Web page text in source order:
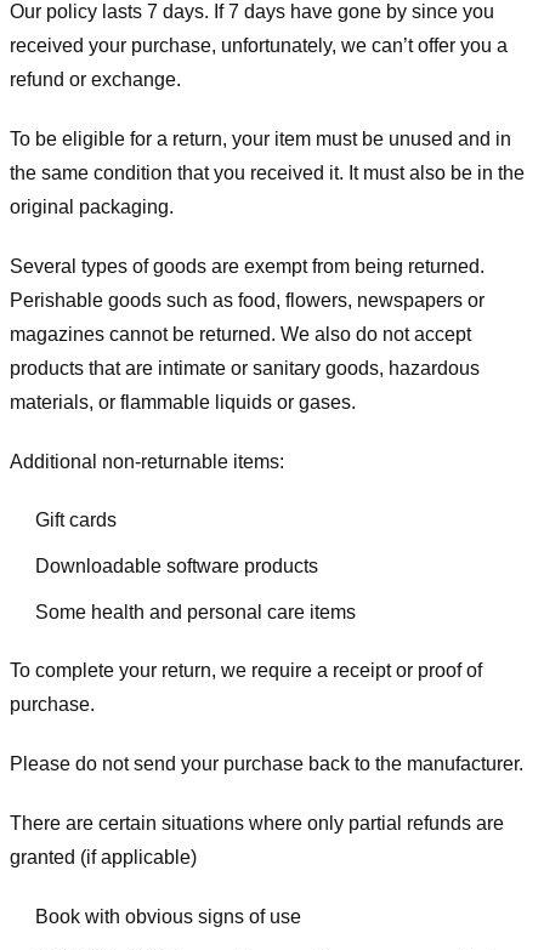
Our policy lasts 7 days. If 7 days have gone by since you
received your purchase, unfortunately, we can’t offer you a
refund or exchange.
To be eligible for a return, your item must be unused and in
the same condition that you received it. It must also be in the
original packaging.
Several types of goods are exempt from being returned.
Perishable goods such as food, flowers, newspapers or
magazines cannot be returned. We also do not accept
products that are intimate or sanitary goods, hazardous
materials, or flammable liquids or gases.
Additional non-returnable items:
Gift cards
Downloadable software products
Some health and personal care items
To complete your return, we require a receipt or proof of
purchase.
Please do not send your purchase back to the manufacturer.
There are certain situations where only partial refunds are
granted (if applicable)
Book with obvious signs of use